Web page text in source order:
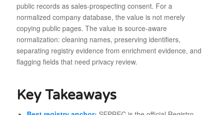
public records as sales-prospecting consent. For a
normalized company database, the value is not merely
copying public pages. The value is source-aware
normalization: cleaning names, preserving identifiers,
separating registry evidence from enrichment evidence, and
flagging fields that need privacy review.
Key Takeaways